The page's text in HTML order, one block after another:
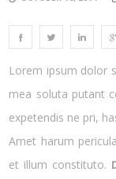
Lorem ipsum dolor
mea soluta putant
expetendis ne pri,
Amet harum
et illum constituto.